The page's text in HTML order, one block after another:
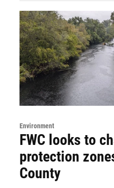
Environment
FWC looks to
protection
County